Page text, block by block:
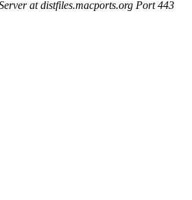
at distfiles.macports.org Port 443